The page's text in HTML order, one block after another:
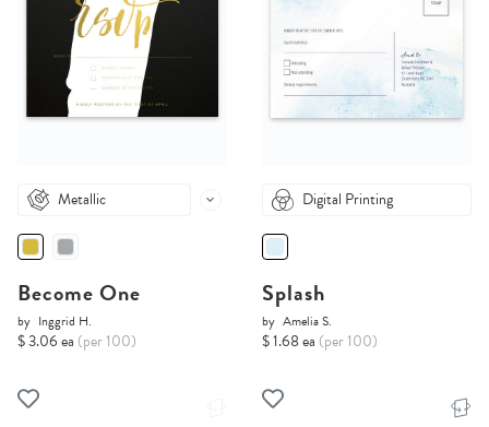
Metallic
Become One
by Inggrid H.
$ 3.06 ea (per 100)
Digital Printing
Splash
by Amelia S.
$ 1.68 ea (per 100)